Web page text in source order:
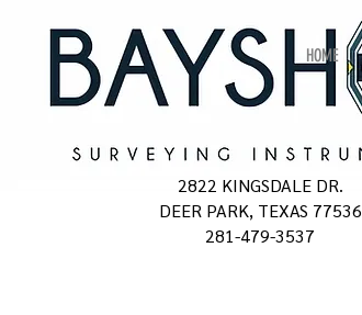
2822 KINGSDALE DR.
DEER PARK, TEXAS 77536
281-479-3537
HOME